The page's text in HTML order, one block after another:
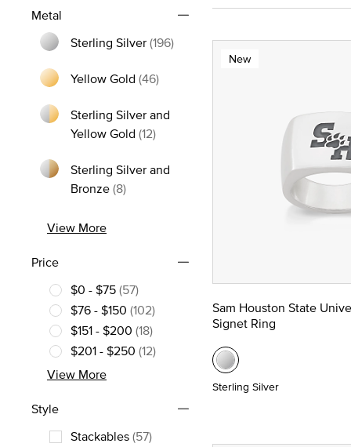
Metal
Sterling Silver(196)
Refine by Metal: Sterling Silver
Yellow Gold (46)
Sterling Silver and
Yellow Gold (12)Refine by Metal: Sterling Silver and
Sterling Silver and
Bronze(8)Refine by Metal: Sterling Silver and
View More
Price
$0 - $75(57)
Refine by Price: $0 - $75
$76 - $150 (102)
Refine by Price: $76 - $150
$151 - $200 (18)
Refine by Price: $151 - $200
$201 - $250 (12)
Refine by Price: $201 - $250
View More
Style
Stackables(57)
New
Sam Houston State
Signet Ring
Sterling Silver